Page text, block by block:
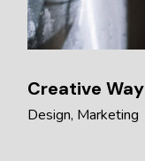
Creative Way
Design Marketing